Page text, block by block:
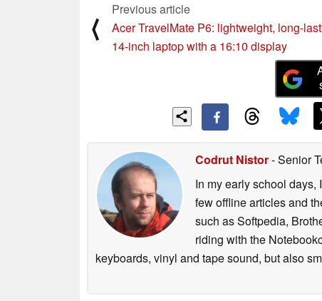
⟨
Previous article
Acer TravelMate P6: lightweight, long-
14-inch laptop with a 16:10 display
Codrut Nistor- Senior
In my early school
few offline articles and
such as Softpedia,
riding with the
keyboards, vinyl and tape sound, but also